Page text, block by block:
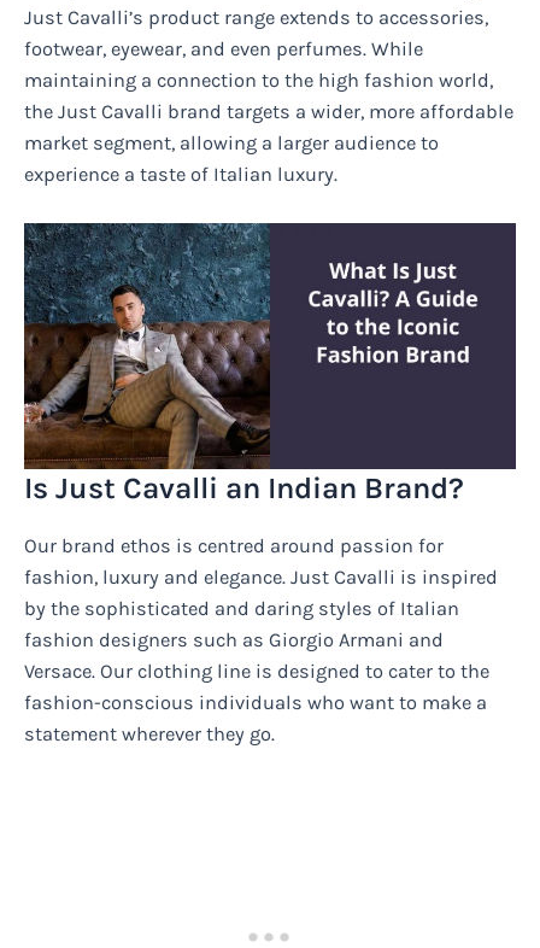
Just Cavalli’s product range extends to accessories,
footwear, eyewear, and even perfumes. While
maintaining a connection to the high fashion world,
the Just Cavalli brand targets a wider, more affordable
market segment, allowing a larger audience to
experience a taste of Italian luxury.
Is Just Cavalli an Indian Brand?
Our brand ethos is centred around passion for
fashion, luxury and elegance. Just Cavalli is inspired
by the sophisticated and daring styles of Italian
fashion designers such as Giorgio Armani and
Versace. Our clothing line is designed to cater to the
fashion-conscious individuals who want to make a
statement wherever they go.